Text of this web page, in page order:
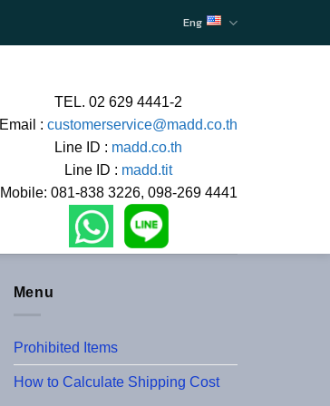
Eng
TEL. 02 629 4441-2
Email : customerservice@madd.co.th
Line ID : madd.co.th
Line ID : madd.tit
Mobile: 081-838 3226, 098-269 4441
Menu
Prohibited Items
How to Calculate Shipping Cost